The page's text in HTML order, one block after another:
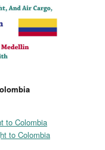
to Colombia
to Colombia